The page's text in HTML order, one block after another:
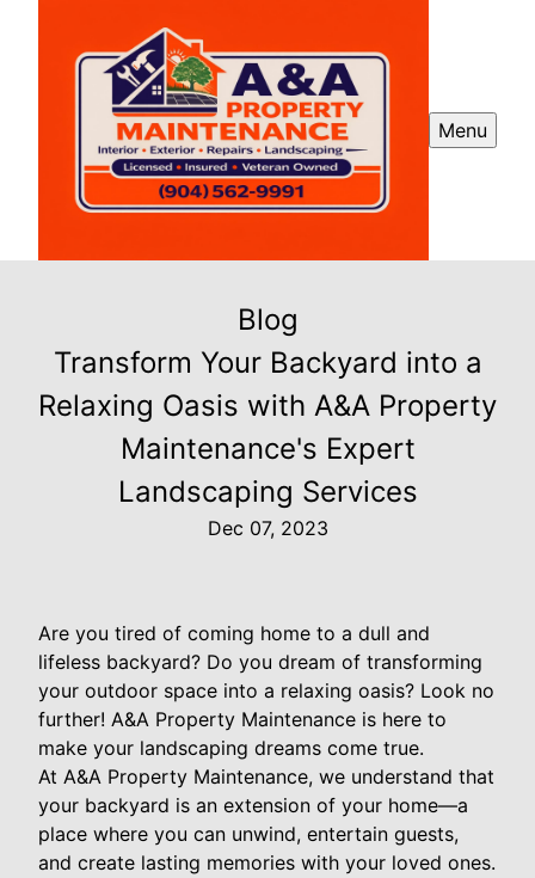
Menu
Blog
Transform Your Backyard into a
Relaxing Oasis with A&A Property
Maintenance's Expert
Landscaping Services
Dec 07, 2023
Are you tired of coming home to a dull and
lifeless backyard? Do you dream of transforming
your outdoor space into a relaxing oasis? Look no
further! A&A Property Maintenance is here to
make your landscaping dreams come true.
At A&A Property Maintenance, we understand that
your backyard is an extension of your home—a
place where you can unwind, entertain guests,
and create lasting memories with your loved ones.